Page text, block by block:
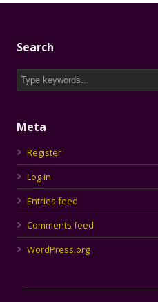
Search
Meta
Register
Log in
Entries feed
Comments feed
WordPress.org